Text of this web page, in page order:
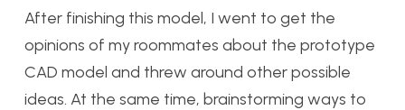
After finishing this model, I went to get the
opinions of my roommates about the prototype
CAD model and threw around other possible
ideas. At the same time, brainstorming ways to